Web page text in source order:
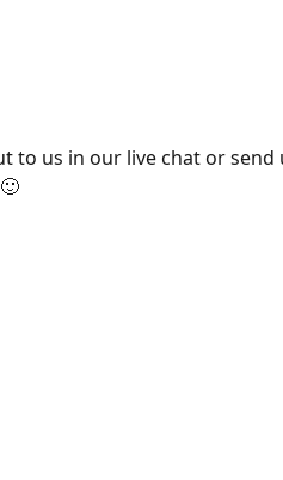
to us in our live chat or send
🙂